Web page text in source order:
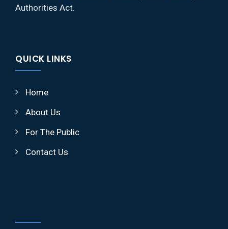
Authorities Act.
QUICK LINKS
Home
About Us
For The Public
Contact Us